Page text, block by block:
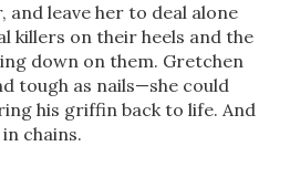
and leave her to deal alone
killers on their heels and the
down on them. Gretchen
tough as nails—she could
his griffin back to life. And
chains.